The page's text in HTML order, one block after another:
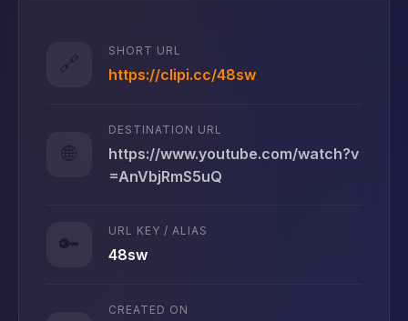
🔗
SHORT URL
https://clipi.cc/48sw
🌐
DESTINATION URL
https://www.youtube.com/watch?v
=AnVbjRmS5uQ
🔑
URL KEY / ALIAS
48sw
CREATED ON